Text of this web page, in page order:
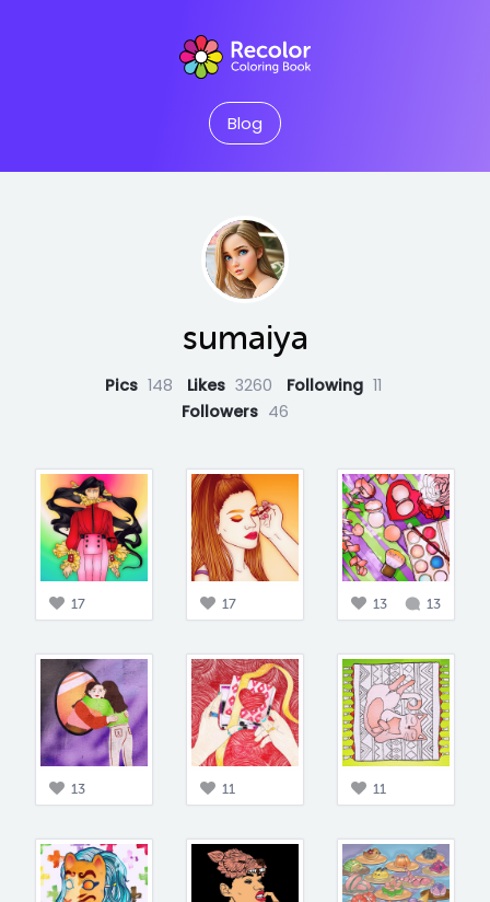
Blog
sumaiya
Pics 148 Likes 3260 Following 11
Followers 46
17 17 13 13
13 11 11